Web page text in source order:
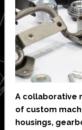
A collaborative
of custom
housings,